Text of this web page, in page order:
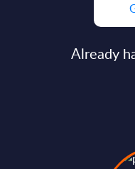
Already